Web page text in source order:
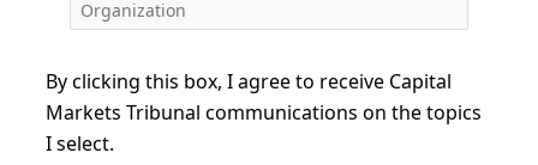
By clicking this box, I agree to receive Capital
Markets Tribunal communications on the topics
I select.